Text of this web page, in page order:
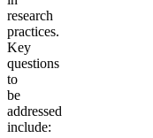
research
practices.
Key
questions
to
be
addressed
include: